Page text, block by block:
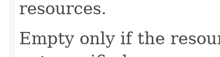
resources.
Empty only if the